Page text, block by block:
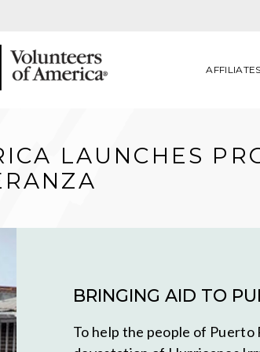
AFFILIATES
LAUNCHES
BRINGING AID TO
To help the people of